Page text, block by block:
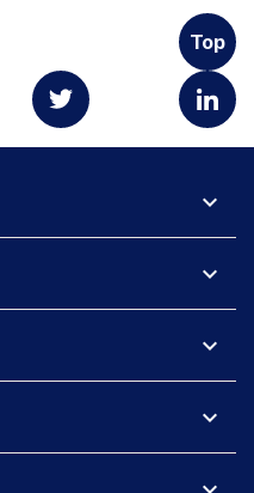
Top
expand_more
expand_more
expand_more
expand_more